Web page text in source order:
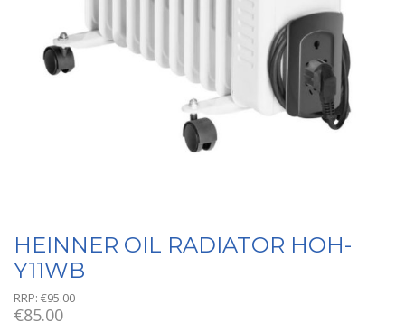
HEINNER OIL RADIATOR HOH-
Y11WB
RRP: €95.00
€85.00